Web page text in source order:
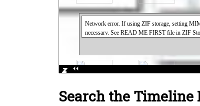
Search the Timeline